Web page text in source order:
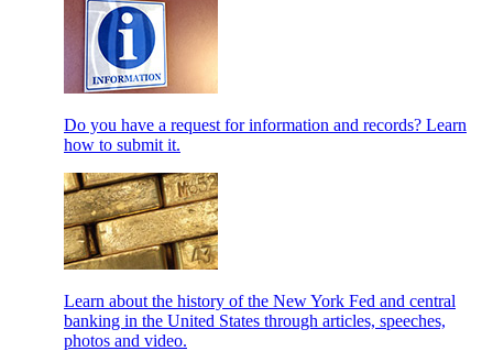
Do you have a request for information and records? Learn
how to submit it.
Learn about the history of the New York Fed and central
banking in the United States through articles, speeches,
photos and video.